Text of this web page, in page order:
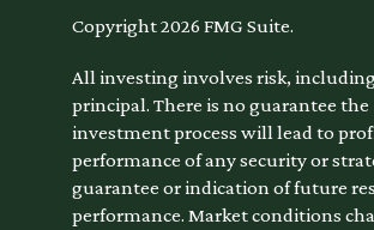
Copyright 2026 FMG Suite.
All investing involves risk,
principal. There is no guarantee the
investment process will lead to
performance of any security or
guarantee or indication of future
performance. Market conditions